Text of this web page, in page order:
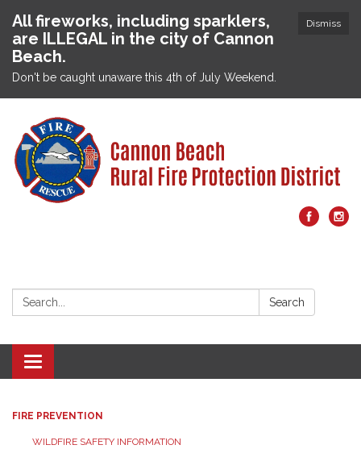
Dismiss
All fireworks, including sparklers,
are ILLEGAL in the city of Cannon
Beach.
Don't be caught unaware this 4th of July Weekend.
Search: Search
Toggle navigation
FIRE PREVENTION
WILDFIRE SAFETY INFORMATION